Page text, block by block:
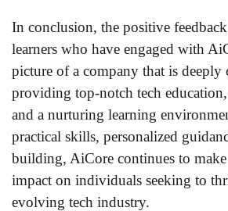
In conclusion, the positive
learners who have engaged with
picture of a company that is deeply
providing top-notch tech education,
and a nurturing learning
practical skills, personalized
building, AiCore continues to
impact on individuals seeking to
evolving tech industry.